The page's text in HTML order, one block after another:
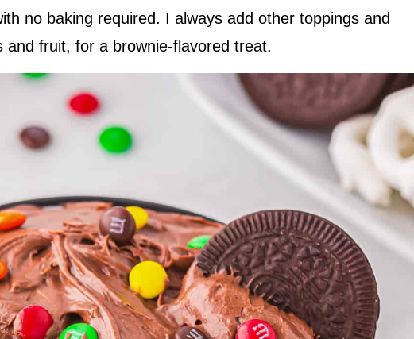
no baking required. I always add other toppings and
and fruit, for a brownie-flavored treat.